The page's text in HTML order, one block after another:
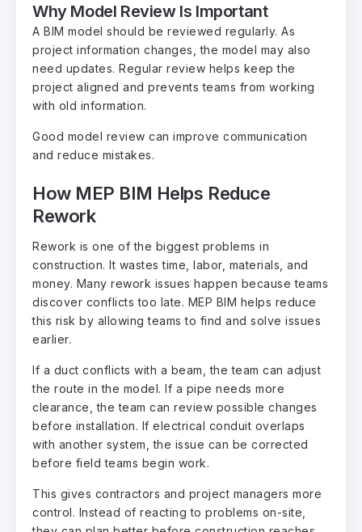
Why Model Review Is Important
A BIM model should be reviewed regularly. As
project information changes, the model may also
need updates. Regular review helps keep the
project aligned and prevents teams from working
with old information.
Good model review can improve communication
and reduce mistakes.
How MEP BIM Helps Reduce
Rework
Rework is one of the biggest problems in
construction. It wastes time, labor, materials, and
money. Many rework issues happen because teams
discover conflicts too late. MEP BIM helps reduce
this risk by allowing teams to find and solve issues
earlier.
If a duct conflicts with a beam, the team can adjust
the route in the model. If a pipe needs more
clearance, the team can review possible changes
before installation. If electrical conduit overlaps
with another system, the issue can be corrected
before field teams begin work.
This gives contractors and project managers more
control. Instead of reacting to problems on-site,